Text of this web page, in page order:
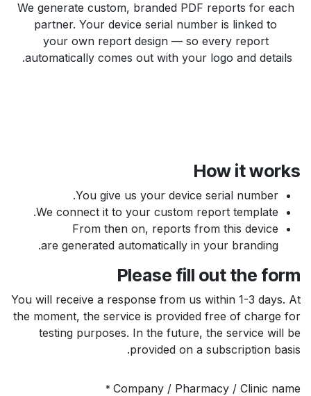
We generate custom, branded PDF reports for each
partner. Your device serial number is linked to
your own report design — so every report
automatically comes out with your logo and details.
How it works
You give us your device serial number.
We connect it to your custom report template.
From then on, reports from this device
are generated automatically in your branding.
Please fill out the form
You will receive a response from us within 1-3 days. At
the moment, the service is provided free of charge for
testing purposes. In the future, the service will be
provided on a subscription basis.
Company / Pharmacy / Clinic name
*